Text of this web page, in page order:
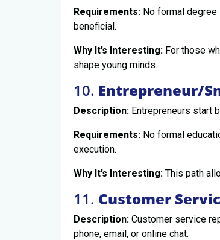
Requirements: No formal
beneficial.
Why It’s Interesting: For those
shape young minds.
10. Entrepreneur/
Description: Entrepreneurs start
Requirements: No formal
execution.
Why It’s Interesting: This path
11. Customer
Description: Customer service
phone, email, or online chat.